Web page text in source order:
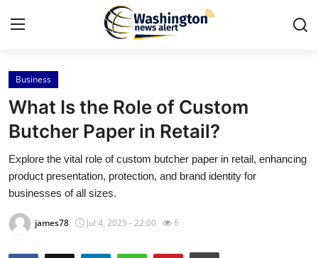
Home
Contact
Press Release
Travel
Privacy Policy
Business
What Is the Role of Custom
Butcher Paper in Retail?
Explore the vital role of custom butcher paper in retail, enhancing
product presentation, protection, and brand identity for
businesses of all sizes.
james78 Jul 4, 2025 - 22:00 6